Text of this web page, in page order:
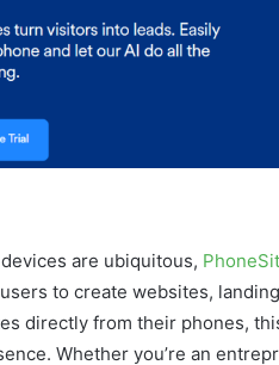
are ubiquitous,
to create websites,
directly from their phones,
Whether you’re an